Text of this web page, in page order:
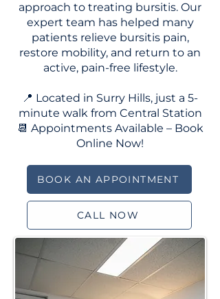
approach to treating bursitis. Our
expert team has helped many
patients relieve bursitis pain,
restore mobility, and return to an
active, pain-free lifestyle.
📍 Located in Surry Hills, just a 5-
minute walk from Central Station
📆 Appointments Available – Book
Online Now!
BOOK AN APPOINTMENT
CALL NOW